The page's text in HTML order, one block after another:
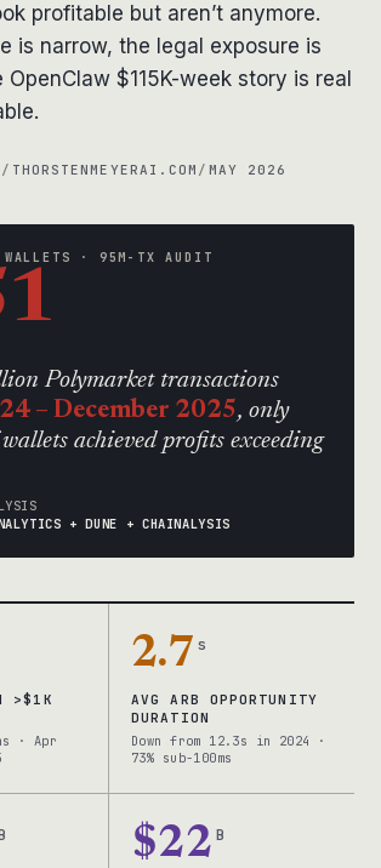
profitable but aren’t anymore.
is narrow, the legal exposure is
$115K-week story is real
/ THORSTENMEYERAI.COM / MAY 2026
WALLETS · 95M-TX AUDIT
Polymarket transactions
– December 2025, only
achieved profits exceeding
+ DUNE + CHAINALYSIS
>$1K
· Apr
2.7 s
AVG ARB OPPORTUNITY
DURATION
Down from 12.3s in 2024 ·
73% sub-100ms
$22 B